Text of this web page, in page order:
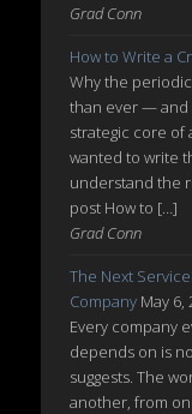
Grad Conn
How to Write a
Why the
than ever — and
strategic core of
wanted to write
understand the
post How to […]
Grad Conn
The Next
Company May 6,
Every company
depends on is
suggests. The
another, from